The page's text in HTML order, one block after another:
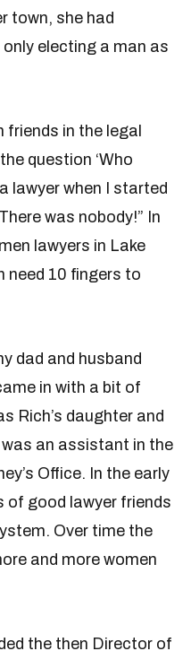
town, she had
electing a man as
friends in the legal
question ‘Who
lawyer when I started
was nobody!” In
lawyers in Lake
need 10 fingers to
dad and husband
in with a bit of
Rich’s daughter and
an assistant in the
Office. In the early
of good lawyer friends
Over time the
and more women
the then Director of